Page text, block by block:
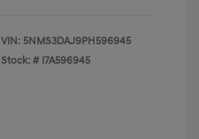
VIN: 5NMS3DAJ9PH596945
Stock: # I7A596945